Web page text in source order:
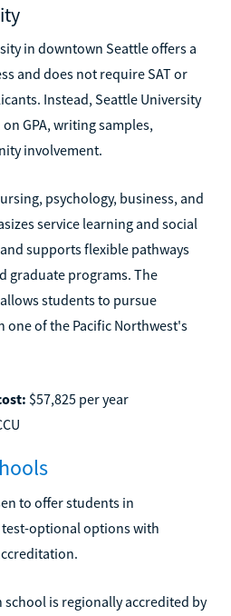
in downtown Seattle offers a
and does not require SAT or
Instead, Seattle University
GPA, writing samples,
involvement.
psychology, business, and
service learning and social
supports flexible pathways
graduate programs. The
students to pursue
one of the Pacific Northwest's
$57,825 per year
to offer students in
optional options with
school is regionally accredited by